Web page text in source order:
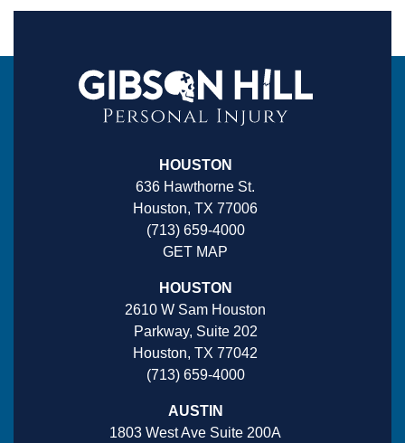
HOUSTON
636 Hawthorne St.
Houston, TX 77006
(713) 659-4000
GET MAP
HOUSTON
2610 W Sam Houston
Parkway, Suite 202
Houston, TX 77042
(713) 659-4000
AUSTIN
1803 West Ave Suite 200A